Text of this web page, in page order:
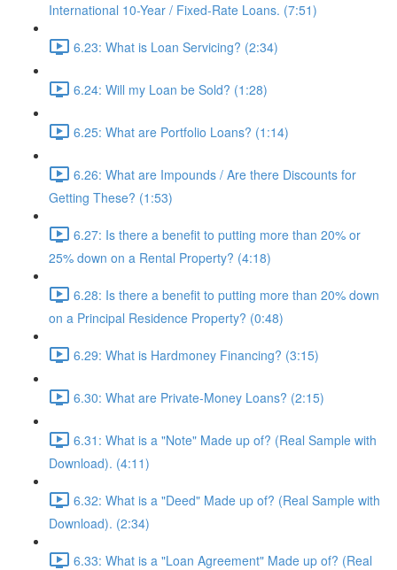
International 10-Year / Fixed-Rate Loans. (7:51)
6.23: What is Loan Servicing? (2:34)
6.24: Will my Loan be Sold? (1:28)
6.25: What are Portfolio Loans? (1:14)
6.26: What are Impounds / Are there Discounts for
Getting These? (1:53)
6.27: Is there a benefit to putting more than 20% or
25% down on a Rental Property? (4:18)
6.28: Is there a benefit to putting more than 20% down
on a Principal Residence Property? (0:48)
6.29: What is Hardmoney Financing? (3:15)
6.30: What are Private-Money Loans? (2:15)
6.31: What is a "Note" Made up of? (Real Sample with
Download). (4:11)
6.32: What is a "Deed" Made up of? (Real Sample with
Download). (2:34)
6.33: What is a "Loan Agreement" Made up of? (Real